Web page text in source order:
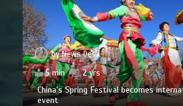
byNews Desk
5 min
2 yrs
China’s Spring Festival becomes
event